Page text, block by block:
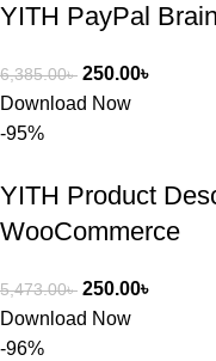
YITH PayPal
6,385.00৳ 250.00৳
Download Now
-95%
YITH Product
WooCommerce
5,473.00৳ 250.00৳
Download Now
-96%